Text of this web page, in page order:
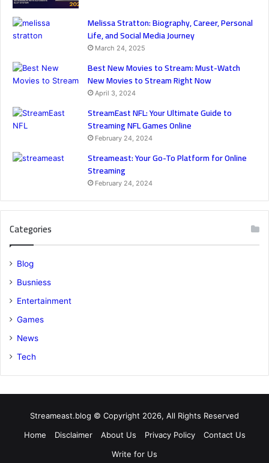
Melissa Stratton: Biography, Career, Personal
Life, and Social Media Journey
March 24, 2025
Best New Movies to Stream: Must-Watch
New Movies to Stream Right Now
April 3, 2024
StreamEast NFL: Your Ultimate Guide to
Streaming NFL Games Online
February 24, 2024
Streameast: Your Go-To Platform for Online
Streaming
February 24, 2024
Categories
Blog
Busniess
Entertainment
Games
News
Tech
Streameast.blog © Copyright 2026, All Rights Reserved
Home
Disclaimer About Us Privacy Policy
Contact Us
Write for Us